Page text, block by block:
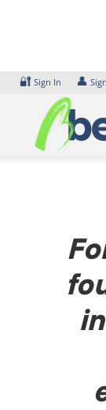
🔐 Sign In 👤